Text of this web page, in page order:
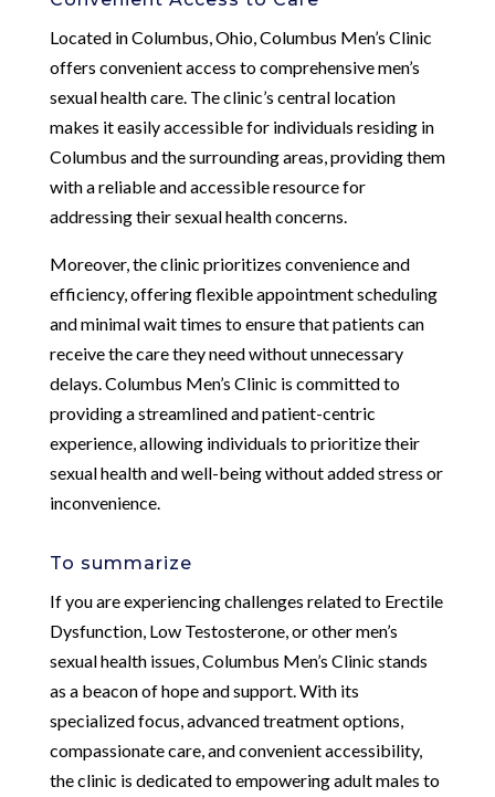
Located in Columbus, Ohio, Columbus Men’s Clinic
offers convenient access to comprehensive men’s
sexual health care. The clinic’s central location
makes it easily accessible for individuals residing in
Columbus and the surrounding areas, providing them
with a reliable and accessible resource for
addressing their sexual health concerns.
Moreover, the clinic prioritizes convenience and
efficiency, offering flexible appointment scheduling
and minimal wait times to ensure that patients can
receive the care they need without unnecessary
delays. Columbus Men’s Clinic is committed to
providing a streamlined and patient-centric
experience, allowing individuals to prioritize their
sexual health and well-being without added stress or
inconvenience.
To summarize
If you are experiencing challenges related to Erectile
Dysfunction, Low Testosterone, or other men’s
sexual health issues, Columbus Men’s Clinic stands
as a beacon of hope and support. With its
specialized focus, advanced treatment options,
compassionate care, and convenient accessibility,
the clinic is dedicated to empowering adult males to